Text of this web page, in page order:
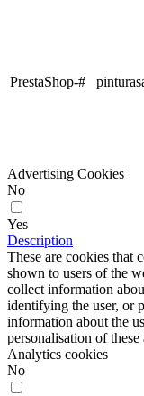
PrestaShop-#
Advertising Cookies
No
Yes
Description
These are cookies that
shown to users of the
collect information
identifying the user, or
information about the
personalisation of these
Analytics cookies
No